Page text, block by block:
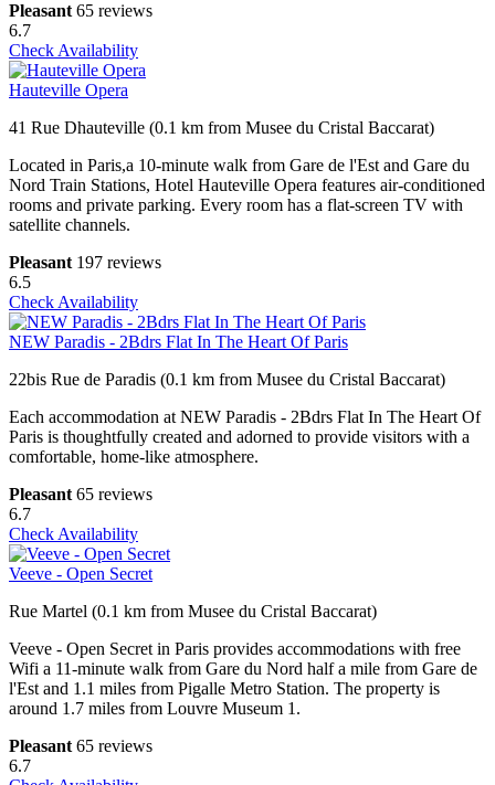
Pleasant 65 reviews
6.7
Check Availability
Hauteville Opera
41 Rue Dhauteville (0.1 km from Musee du Cristal Baccarat)
Located in Paris,a 10-minute walk from Gare de l'Est and Gare du
Nord Train Stations, Hotel Hauteville Opera features air-conditioned
rooms and private parking. Every room has a flat-screen TV with
satellite channels.
Pleasant 197 reviews
6.5
Check Availability
NEW Paradis - 2Bdrs Flat In The Heart Of Paris
22bis Rue de Paradis (0.1 km from Musee du Cristal Baccarat)
Each accommodation at NEW Paradis - 2Bdrs Flat In The Heart Of
Paris is thoughtfully created and adorned to provide visitors with a
comfortable, home-like atmosphere.
Pleasant 65 reviews
6.7
Check Availability
Veeve - Open Secret
Rue Martel (0.1 km from Musee du Cristal Baccarat)
Veeve - Open Secret in Paris provides accommodations with free
Wifi a 11-minute walk from Gare du Nord half a mile from Gare de
l'Est and 1.1 miles from Pigalle Metro Station. The property is
around 1.7 miles from Louvre Museum 1.
Pleasant 65 reviews
6.7